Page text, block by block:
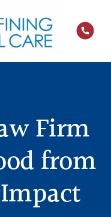
Firm
from